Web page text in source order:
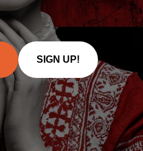
SIGN UP!